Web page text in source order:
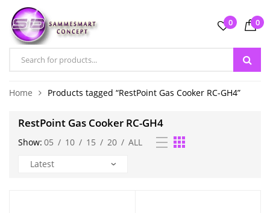
0 0
Home Products tagged “RestPoint Gas Cooker RC-GH4”
RestPoint Gas Cooker RC-GH4
Show: 05 / 10 / 15 / 20 / ALL